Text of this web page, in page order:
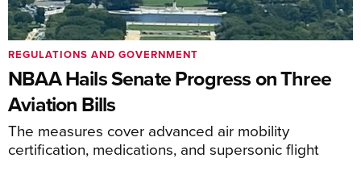
NBAA Hails Senate Progress on Three
Aviation Bills
The measures cover advanced air mobility
certification, medications, and supersonic flight
REGULATIONS AND GOVERNMENT